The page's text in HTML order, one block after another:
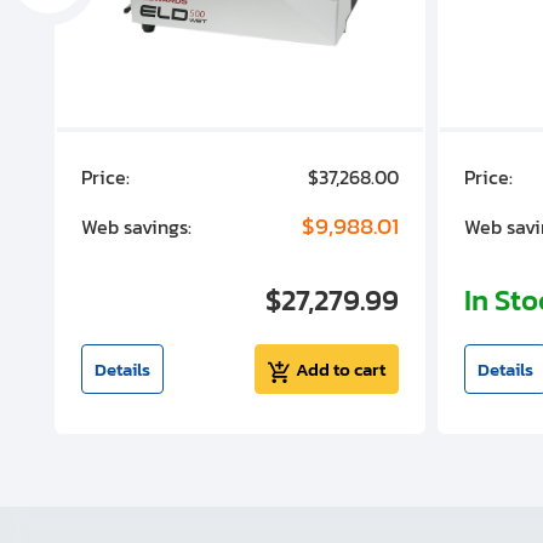
Price:
$37,268.00
Web savings:
$9,988.01
$27,279.99
Details Add to cart
Price:
Web
In
Details